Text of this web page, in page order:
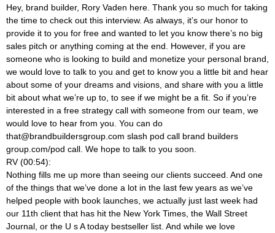
Hey, brand builder, Rory Vaden here. Thank you so much for taking
the time to check out this interview. As always, it’s our honor to
provide it to you for free and wanted to let you know there’s no big
sales pitch or anything coming at the end. However, if you are
someone who is looking to build and monetize your personal brand,
we would love to talk to you and get to know you a little bit and hear
about some of your dreams and visions, and share with you a little
bit about what we’re up to, to see if we might be a fit. So if you’re
interested in a free strategy call with someone from our team, we
would love to hear from you. You can do
that@brandbuildersgroup.com slash pod call brand builders
group.com/pod call. We hope to talk to you soon.
RV (00:54):
Nothing fills me up more than seeing our clients succeed. And one
of the things that we’ve done a lot in the last few years as we’ve
helped people with book launches, we actually just last week had
our 11th client that has hit the New York Times, the Wall Street
Journal, or the U s A today bestseller list. And while we love